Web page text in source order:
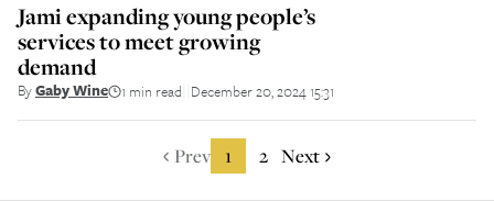
Jami expanding young people’s
services to meet growing
demand
ByGaby Wine 1 min read December 20, 2024 15:31
Prev 1 2 Next